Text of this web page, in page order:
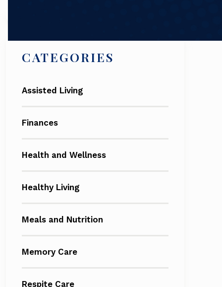
CATEGORIES
Assisted Living
Finances
Health and Wellness
Healthy Living
Meals and Nutrition
Memory Care
Respite Care